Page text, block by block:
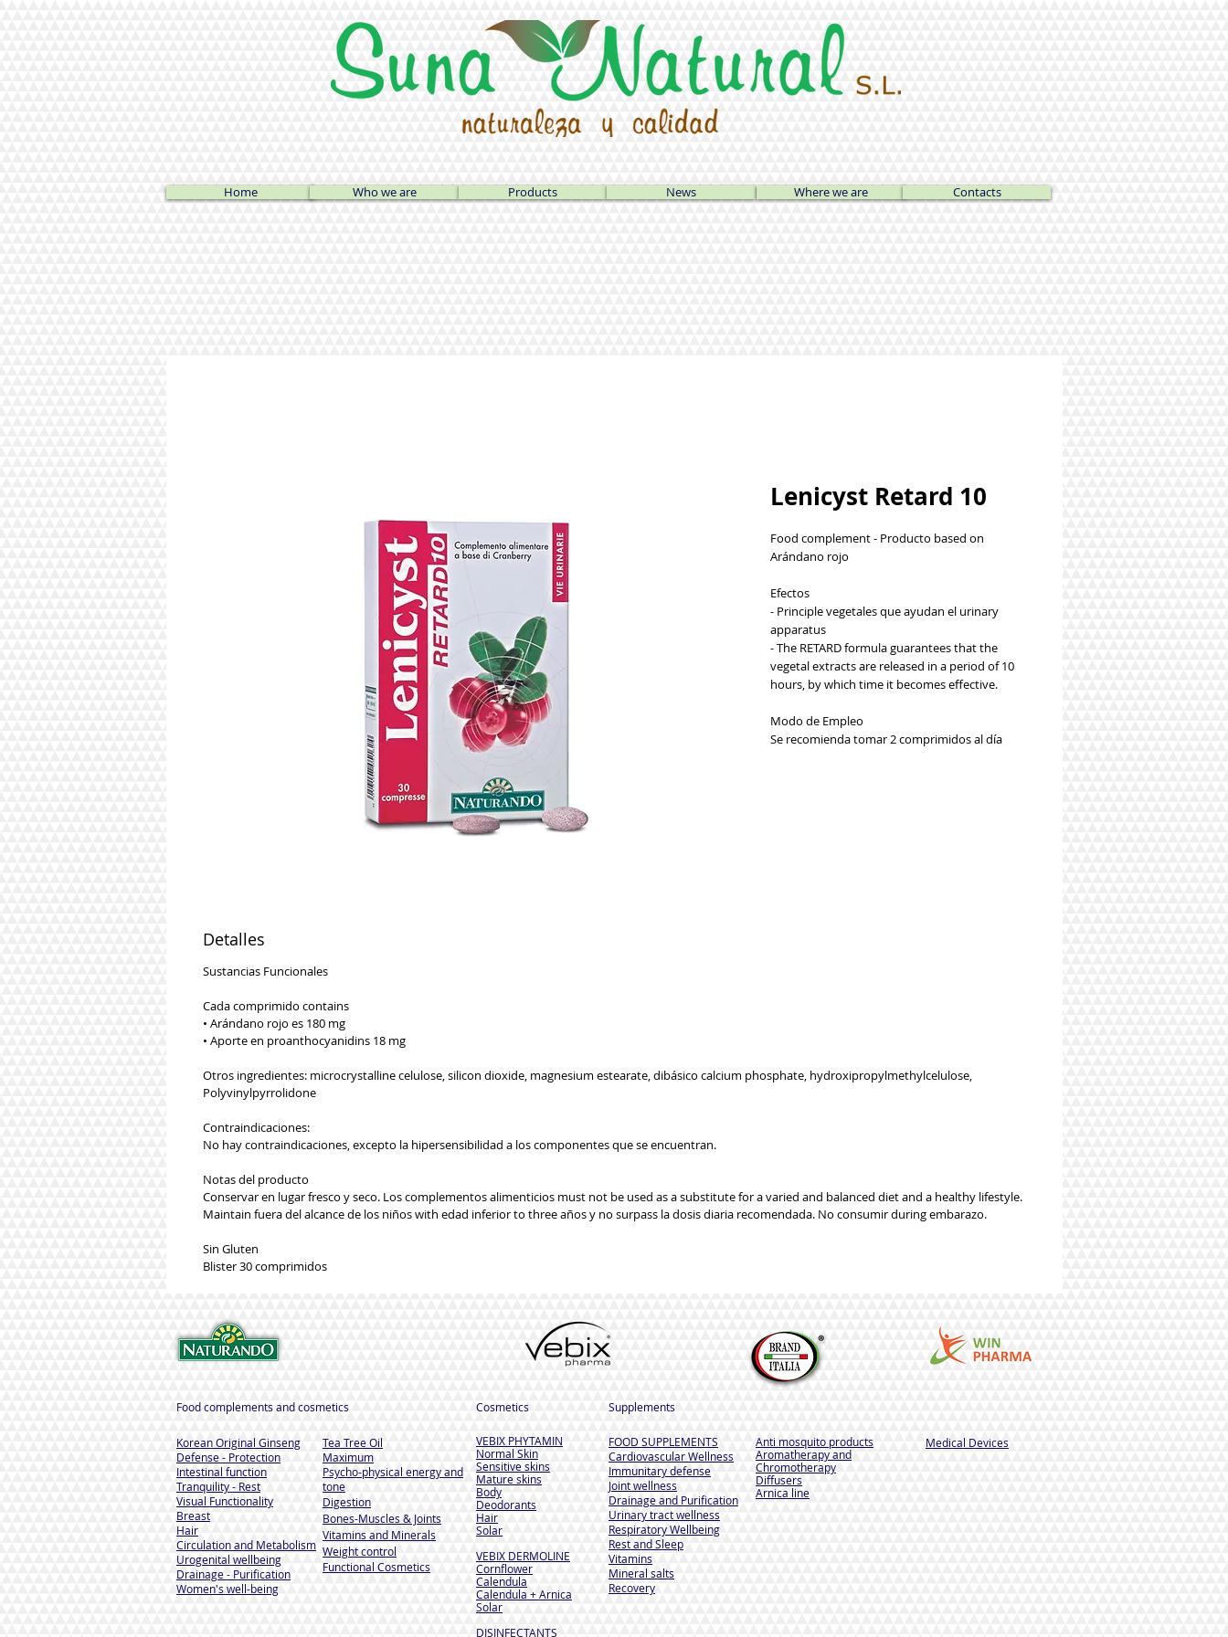
Home Who we are Products News Where we are Contacts
Lenicyst Retard 10
Food complement - Producto based on
Arándano rojo
Efectos
- Principle vegetales que ayudan el urinary
apparatus
- The RETARD formula guarantees that the
vegetal extracts are released in a period of 10
hours, by which time it becomes effective.
Modo de Empleo
Se recomienda tomar 2 comprimidos al día
Detalles
Sustancias Funcionales
Cada comprimido contains
• Arándano rojo es 180 mg
• Aporte en proanthocyanidins 18 mg
Otros ingredientes: microcrystalline celulose, silicon dioxide, magnesium estearate, dibásico calcium phosphate, hydroxipropylmethylcelulose,
Polyvinylpyrrolidone
Contraindicaciones:
No hay contraindicaciones, excepto la hipersensibilidad a los componentes que se encuentran.
Notas del producto
Conservar en lugar fresco y seco. Los complementos alimenticios must not be used as a substitute for a varied and balanced diet and a healthy lifestyle.
Maintain fuera del alcance de los niños with edad inferior to three años y no surpass la dosis diaria recomendada. No consumir during embarazo.
Sin Gluten
Blister 30 comprimidos
Food complements and cosmetics
Korean Original Ginseng
Defense - Protection
Intestinal function
Tranquility - Rest
Visual Functionality
Breast
Hair
Circulation and Metabolism
Urogenital wellbeing
Drainage - Purification
Women's well-being
Tea Tree Oil
Maximum
Psycho-physical energy and
tone
Digestion
Bones-Muscles& Joints
Vitamins and Minerals
Weight control
Functional Cosmetics
Cosmetics Supplements
VEBIX PHYTAMIN
Normal Skin
Sensitive skins
Mature skins
Body
Deodorants
Hair
Solar
VEBIX DERMOLINE
Cornflower
Calendula
Calendula + Arnica
Solar
DISINFECTANTS
FOOD SUPPLEMENTS
Cardiovascular Wellness
Immunitary defense
Joint wellness
Drainage and Purification
Urinary tract wellness
Respiratory Wellbeing
Rest and Sleep
Vitamins
Mineral salts
Recovery
Anti mosquito products
Aromatherapy and
Chromotherapy
Diffusers
Arnica line
Medical Devices